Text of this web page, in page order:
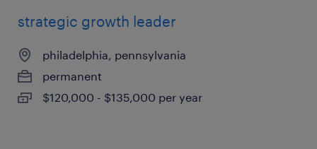
strategic growth leader
philadelphia, pennsylvania
permanent
$120,000 - $135,000 per year